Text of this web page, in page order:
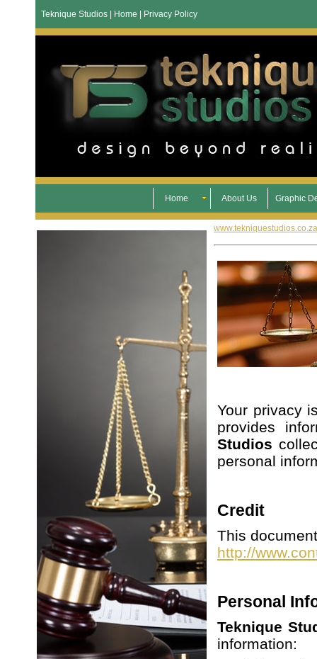
Teknique Studios | Home | Privacy Policy
Home About Us Graphic
www.tekniquestudios.co.za
Your privacy
provides
Studios
personal
Credit
This
http://
Personal
Teknique
information: